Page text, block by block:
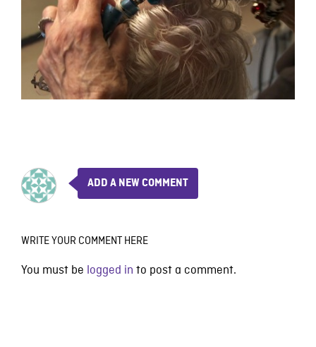
ADD A NEW COMMENT
WRITE YOUR COMMENT HERE
You must be logged in to post a comment.